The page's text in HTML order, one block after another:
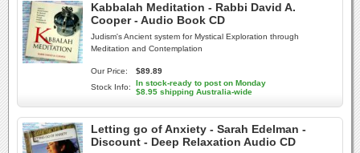
Kabbalah Meditation - Rabbi David A.
Cooper - Audio Book CD
Judism's Ancient system for Mystical Exploration through
Meditation and Contemplation
Our Price:
$89.89
Stock Info:
In stock-ready to post on Monday
$8.95 shipping Australia-wide
Letting go of Anxiety - Sarah Edelman -
Discount - Deep Relaxation Audio CD